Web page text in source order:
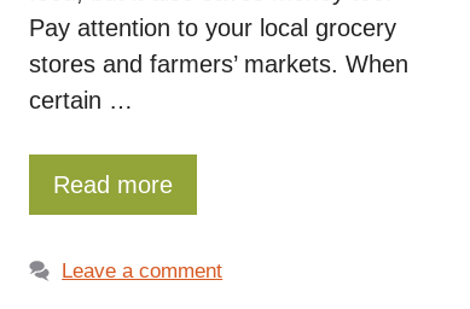
Pay attention to your local grocery
stores and farmers’ markets. When
certain …
Read more
Leave a comment